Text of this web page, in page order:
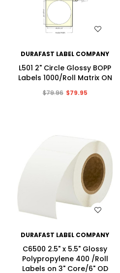
WISH LIST
DURAFAST LABEL COMPANY
L501 2" Circle Glossy BOPP
Labels 1000/Roll Matrix ON
$79.96 $79.95
DURAFAST LABEL COMPANY
C6500 2.5" x 5.5" Glossy
Polypropylene 400 /Roll
Labels on 3" Core/6" OD